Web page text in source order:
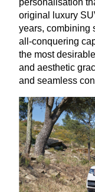
personalisation
original luxury
years, combining
all-conquering
the most
and aesthetic
and seamless